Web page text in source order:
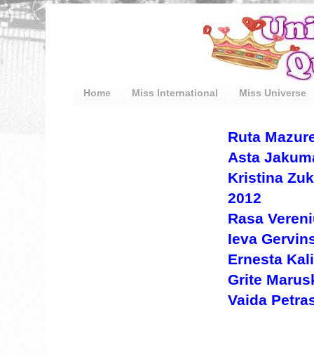
Home Miss International Miss Universe
Ruta
Asta
Kristina
2012
Rasa
Ieva
Ernesta
Grite
Vaida